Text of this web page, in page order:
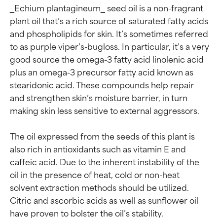
_Echium plantagineum_ seed oil is a non-fragrant
plant oil that’s a rich source of saturated fatty acids
and phospholipids for skin. It’s sometimes referred
to as purple viper’s-bugloss. In particular, it’s a very
good source the omega-3 fatty acid linolenic acid
plus an omega-3 precursor fatty acid known as
stearidonic acid. These compounds help repair
and strengthen skin’s moisture barrier, in turn
making skin less sensitive to external aggressors.
The oil expressed from the seeds of this plant is
also rich in antioxidants such as vitamin E and
caffeic acid. Due to the inherent instability of the
oil in the presence of heat, cold or non-heat
solvent extraction methods should be utilized.
Citric and ascorbic acids as well as sunflower oil
have proven to bolster the oil’s stability.